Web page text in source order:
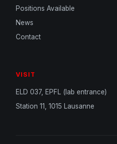
Positions Available
News
Contact
VISIT
ELD 037, EPFL (lab entrance)
Station 11, 1015 Lausanne